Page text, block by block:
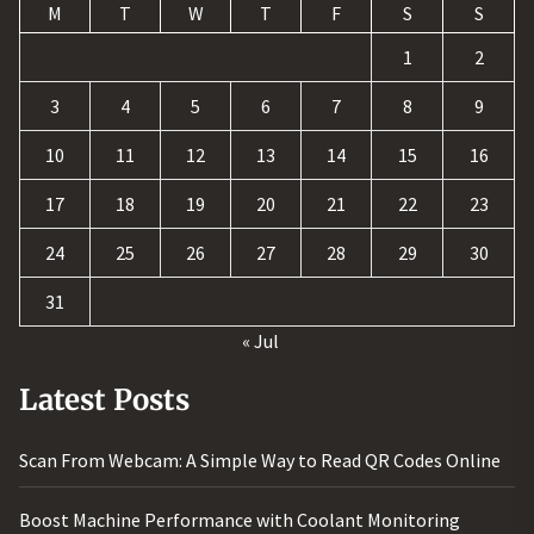
M T W T F S
S
1
2
3 4 5 6 7 8 9
10 11 12 13 14 15 16
17 18 19 20 21 22 23
24 25 26 27 28 29 30
31
« Jul
Latest Posts
Scan From Webcam: A Simple Way to Read QR Codes Online
Boost Machine Performance with Coolant Monitoring